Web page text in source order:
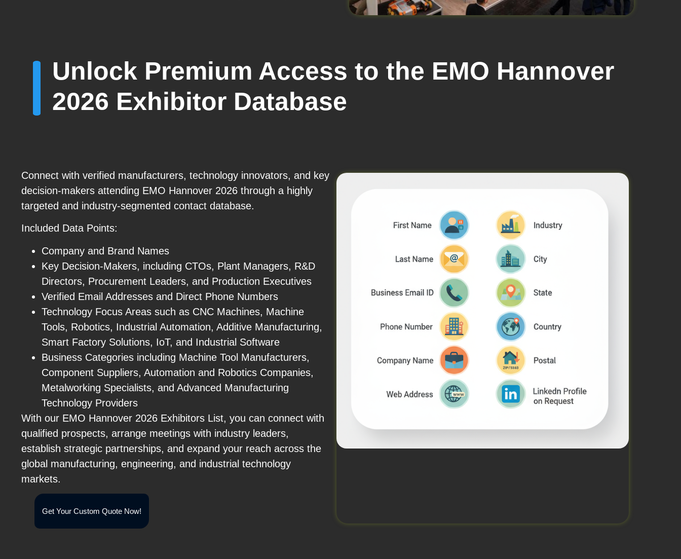
Unlock Premium Access to the EMO Hannover
2026 Exhibitor Database
Connect with verified manufacturers, technology innovators, and key
decision-makers attending EMO Hannover 2026 through a highly
targeted and industry-segmented contact database.
Included Data Points:
Company and Brand Names
Key Decision-Makers, including CTOs, Plant Managers, R&D
Directors, Procurement Leaders, and Production Executives
Verified Email Addresses and Direct Phone Numbers
Technology Focus Areas such as CNC Machines, Machine
Tools, Robotics, Industrial Automation, Additive Manufacturing,
Smart Factory Solutions, IoT, and Industrial Software
Business Categories including Machine Tool Manufacturers,
Component Suppliers, Automation and Robotics Companies,
Metalworking Specialists, and Advanced Manufacturing
Technology Providers
With our EMO Hannover 2026 Exhibitors List, you can connect with
qualified prospects, arrange meetings with industry leaders,
establish strategic partnerships, and expand your reach across the
global manufacturing, engineering, and industrial technology
markets.
Get Your Custom Quote Now!